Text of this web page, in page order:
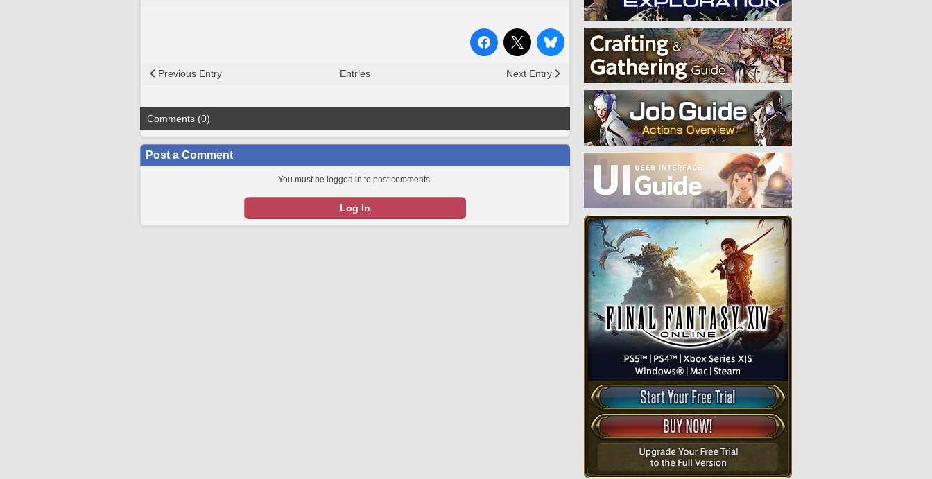
Previous Entry Entries Next Entry
Comments (0)
Post a Comment
You must be logged in to post comments.
Log In